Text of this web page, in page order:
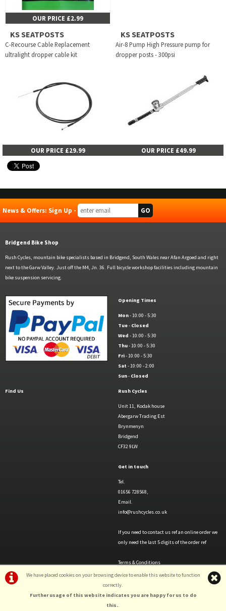
OUR PRICE £2.99
KS SEATPOSTS
C-Recourse Cable Replacement
ultralight dropper cable kit
OUR PRICE £29.99
KS SEATPOSTS
Air-8 Pump High Pressure pump for
dropper posts - 300psi
OUR PRICE £49.99
We have placed cookies on your browsing device to enable this website to function
correctly.
Further usage of this website indicates you are happy for us to do
this..
News & Offers: Sign Up -
Bridgend Bike Shop
Rush Cycles, mountain bike specialists based in Bridgend, South Wales near Afan Argoed and right
next to the Garw Valley. Just off the M4, Jn. 36. Full bicycle workshop facilities including mountain
bike suspension servicing.
Opening Times
Mon- 10:00 - 5:30
Tue- Closed
Wed - 10:00 - 5:30
Thu- 10:00 - 5:30
Fri- 10:00 - 5:30
Sat - 10:00 - 2:00
Sun- Closed
Find Us Rush Cycles
Unit 11, Kodak house
Abergarw Trading Est
Brynmenyn
Bridgend
CF32 9LW
Get in touch
Tel.
01656 728568,
Email.
info@rushcycles.co.uk
If you need to contact us ref an online order we
only need the last 5 digits of the order ref
Terms & Conditions
Privacy Policy & Cookies